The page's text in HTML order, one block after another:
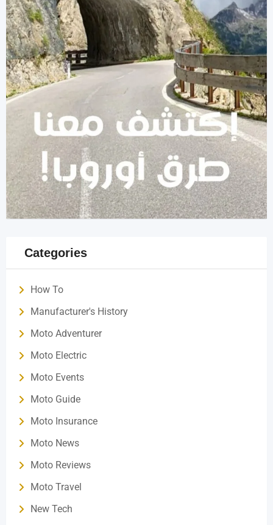
Categories
How To
Manufacturer's History
Moto Adventurer
Moto Electric
Moto Events
Moto Guide
Moto Insurance
Moto News
Moto Reviews
Moto Travel
New Tech